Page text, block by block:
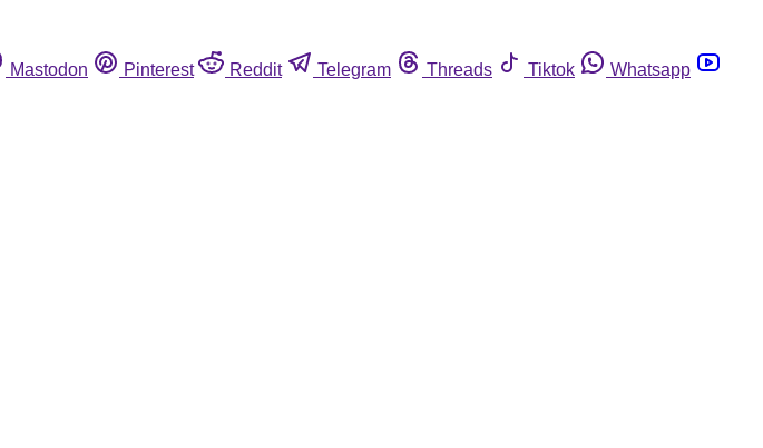
Mastodon Pinterest Reddit Telegram Threads Tiktok
Whatsapp